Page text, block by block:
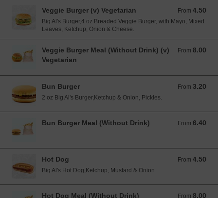
Veggie Burger (v) Vegetarian From 4.50
From 4.50 EUR
Big Al's Burger,4 oz Breaded Veggie Burger, with Mayo, Mixed
Leaves, Ketchup, Onion & Cheese.
Veggie Burger Meal (Without Drink) (v)
Vegetarian
From 8.00
From 8.00 EUR
Bun Burger From 3.20
From 3.20 EUR
2 oz Big Al's Burger,Ketchup & Onion, Pickles.
Bun Burger Meal (Without Drink) From 6.40
From 6.40 EUR
Hot Dog From 4.50
From 4.50 EUR
Big Al's Hot Dog,Ketchup, Mustard & Onion
Hot Dog Meal (Without Drink) From 8.00
From 8.00 EUR